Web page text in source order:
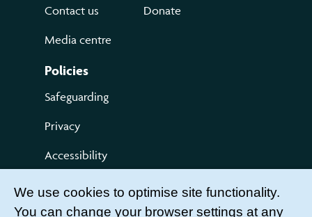
Contact us
Media centre
Donate
Policies
Safeguarding
Privacy
Accessibility
Terms of use
Compliments and Complaints
We use cookies to optimise site functionality.
You can change your browser settings at any